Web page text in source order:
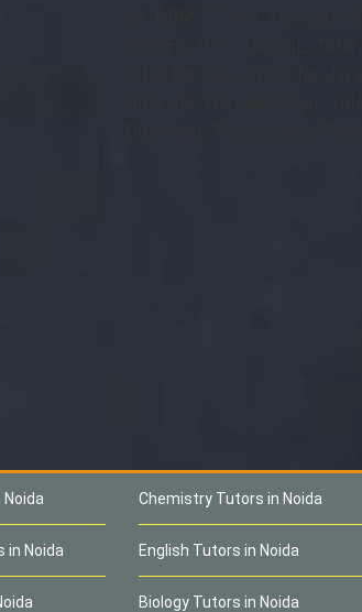
in Noida
Chemistry Tutors in Noida
English Tutors in Noida
Biology Tutors in Noida